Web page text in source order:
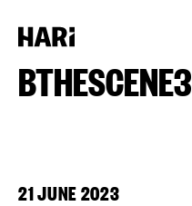
BTHESCENE3
21 JUNE 2023